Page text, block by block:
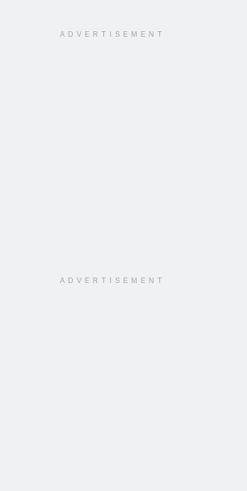
ADVERTISEMENT
ADVERTISEMENT